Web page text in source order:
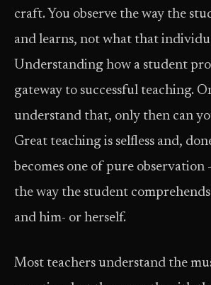
craft. You observe the way the
and learns, not what that
Understanding how a student
gateway to successful teaching.
understand that, only then can
Great teaching is selfless and,
becomes one of pure observation
the way the student
and him- or herself.
Most teachers understand the